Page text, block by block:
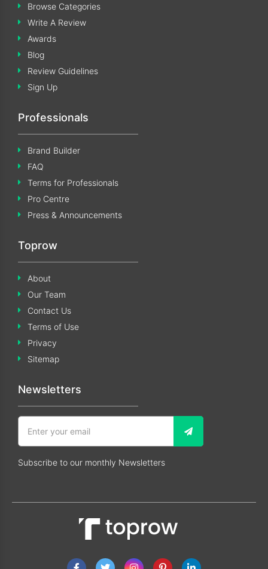
Browse Categories
Write A Review
Awards
Blog
Review Guidelines
Sign Up
Professionals
Brand Builder
FAQ
Terms for Professionals
Pro Centre
Press & Announcements
Toprow
About
Our Team
Contact Us
Terms of Use
Privacy
Sitemap
Newsletters
Subscribe to our monthly Newsletters